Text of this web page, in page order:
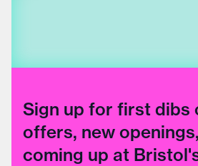
Sign up for first dibs
offers, new
coming up at